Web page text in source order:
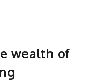
wealth of